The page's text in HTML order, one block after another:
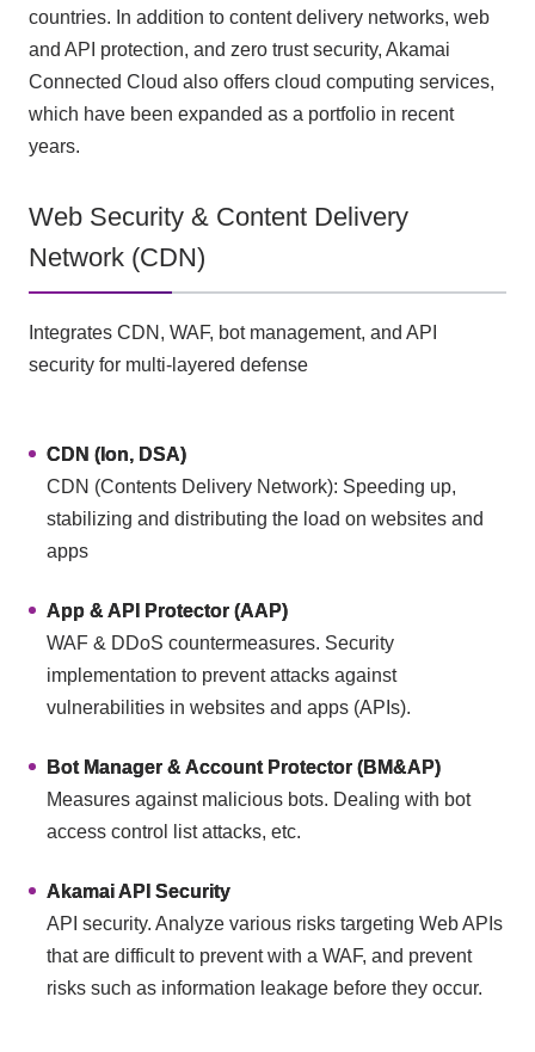
countries. In addition to content delivery networks, web
and API protection, and zero trust security, Akamai
Connected Cloud also offers cloud computing services,
which have been expanded as a portfolio in recent
years.
Web Security & Content Delivery
Network (CDN)
Integrates CDN, WAF, bot management, and API
security for multi-layered defense
CDN (Ion, DSA)
CDN (Contents Delivery Network): Speeding up,
stabilizing and distributing the load on websites and
apps
App & API Protector (AAP)
WAF & DDoS countermeasures. Security
implementation to prevent attacks against
vulnerabilities in websites and apps (APIs).
Bot Manager & Account Protector (BM&AP)
Measures against malicious bots. Dealing with bot
access control list attacks, etc.
Akamai API Security
API security. Analyze various risks targeting Web APIs
that are difficult to prevent with a WAF, and prevent
risks such as information leakage before they occur.